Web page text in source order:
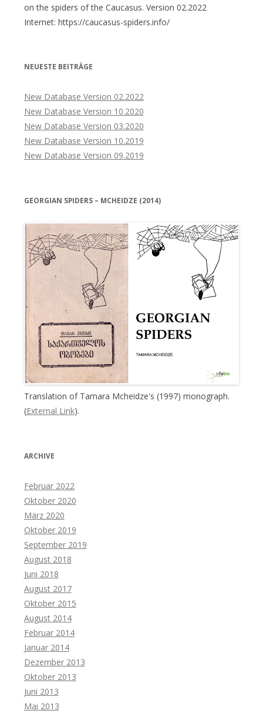
on the spiders of the Caucasus. Version 02.2022
Internet: https://caucasus-spiders.info/
NEUESTE BEITRÄGE
New Database Version 02.2022
New Database Version 10.2020
New Database Version 03.2020
New Database Version 10.2019
New Database Version 09.2019
GEORGIAN SPIDERS – MCHEIDZE (2014)
Translation of Tamara Mcheidze's (1997) monograph.
(External Link).
ARCHIVE
Februar 2022
Oktober 2020
März 2020
Oktober 2019
September 2019
August 2018
Juni 2018
August 2017
Oktober 2015
August 2014
Februar 2014
Januar 2014
Dezember 2013
Oktober 2013
Juni 2013
Mai 2013